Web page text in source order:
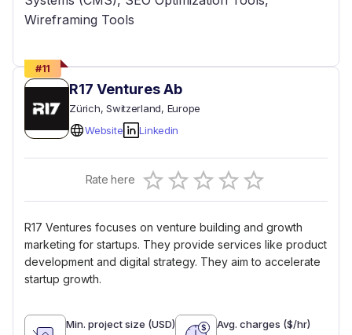
Wireframing Tools
#11
R17 Ventures Ab
Zürich, Switzerland, Europe
Website
Linkedin
Rate here 0.5 Stars
1 Star
1.5 Stars
2 Stars
2.5 Stars
3 Stars
3.5 Stars
4 Stars
4.5 Stars
5 Stars
Empty
R17 Ventures focuses on venture building and growth
marketing for startups. They provide services like product
development and digital strategy. They aim to accelerate
startup growth.
Min. project size (USD) Avg. charges ($/hr)